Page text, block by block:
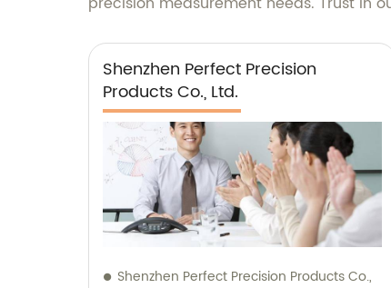
Shenzhen Perfect Precision
Products Co., Ltd.
Shenzhen Perfect Precision Products Co.,